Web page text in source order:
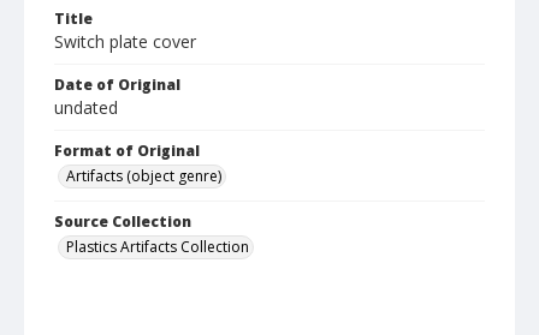
Title
Switch plate cover
Date of Original
undated
Format of Original
Artifacts (object genre)
Source Collection
Plastics Artifacts Collection